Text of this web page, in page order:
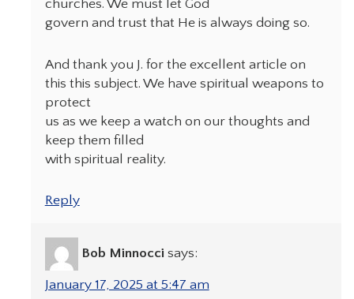
churches. We must let God
govern and trust that He is always doing so.
And thank you J. for the excellent article on
this this subject. We have spiritual weapons to
protect
us as we keep a watch on our thoughts and
keep them filled
with spiritual reality.
Reply
Bob Minnocci says:
January 17, 2025 at 5:47 am